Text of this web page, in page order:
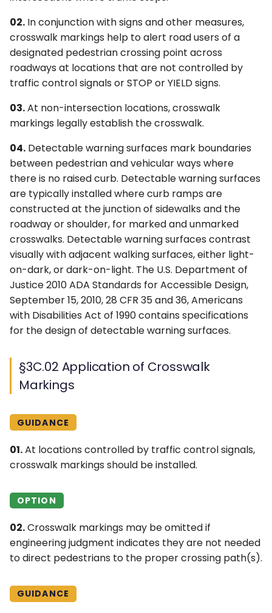
a
r
n
g
2G. Preferential &
Managed Lane Signs
2H–2N. Miscellaneous
Signs
§3C.06 Longitudinal Bar
Crosswalks
§3C.07 Ladder Crosswalks
Crosswalks
Markings at Circular
Intersections
§3C.10 Crosswalks for
Exclusive Pedestrian
Phases that Permit
Diagonal Crossings
§3C.11 Crosswalks at
Diamond Interchanges
with a Transposed
Alignment Crossroad
and Medians
4F. Steady (Stop-and-Go)
Operation of Traffic
Control Signals
4G. Flashing Operation of
Traffic Control Signals
4H. Bicycle Signals
4I. Pedestrian Control
Features
4J. Pedestrian Hybrid
Beacons
4K. Accessible Pedestrian
Signals and Detectors
4L. Rectangular Rapid
Flashing Beacons
4M. Traffic Control Signals
Access
4N. Hybrid Beacons for
Access
4O. Traffic Control Signals
for One-Lane, Two-Way
4P. Traffic Control Signals
Ramps
4Q. Traffic Control for
Control Zone Signs –
General
6G. TTC Zone Regulatory
Signs
6H. TTC Zone Warning
Signs
6I. TTC Zone Guide Signs
6J. TTC Zone Pavement
Markings
6K. TTC Zone Channelizing
Devices
6L. Other TTC Zone Traffic
Control Devices
6M. Other TTC Zone
Design Features and
6N. Types of Temporary
Traffic Control Zone
6O. Control of Traffic
Through Traffic Incident
Management Areas
6P. Typical Applications
Ohio MUTCD (OMUTCD) ↗
Nebraska MUTCD ↗
Alaska Traffic Manual ↗
Massachusetts MUTCD ↗
↗
Minnesota MUTCD ↗
Indiana MUTCD (IMUTCD)
↗
Virginia MUTCD ↗
Idaho MUTCD ↗
Michigan MUTCD 2025 ↗
02. In conjunction with signs and other measures,
crosswalk markings help to alert road users of a
designated pedestrian crossing point across
roadways at locations that are not controlled by
traffic control signals or STOP or YIELD signs.
03.At non-intersection locations, crosswalk
markings legally establish the crosswalk.
04. Detectable warning surfaces mark boundaries
between pedestrian and vehicular ways where
there is no raised curb. Detectable warning surfaces
are typically installed where curb ramps are
constructed at the junction of sidewalks and the
roadway or shoulder, for marked and unmarked
crosswalks. Detectable warning surfaces contrast
visually with adjacent walking surfaces, either light-
on-dark, or dark-on-light. The U.S. Department of
Justice 2010 ADA Standards for Accessible Design,
September 15, 2010, 28 CFR 35 and 36, Americans
with Disabilities Act of 1990 contains specifications
for the design of detectable warning surfaces.
§3C.02 Application of Crosswalk
Markings
GUIDANCE
01.At locations controlled by traffic control signals,
crosswalk markings should be installed.
OPTION
02.Crosswalk markings may be omitted if
engineering judgment indicates they are not needed
to direct pedestrians to the proper crossing path(s).
GUIDANCE